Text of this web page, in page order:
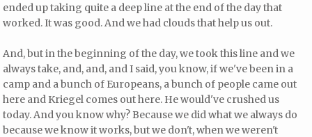
ended up taking quite a deep line at the end of the day that
worked. It was good. And we had clouds that help us out.
And, but in the beginning of the day, we took this line and we
always take, and, and, and I said, you know, if we've been in a
camp and a bunch of Europeans, a bunch of people came out
here and Kriegel comes out here. He would've crushed us
today. And you know why? Because we did what we always do
because we know it works, but we don't, when we weren't